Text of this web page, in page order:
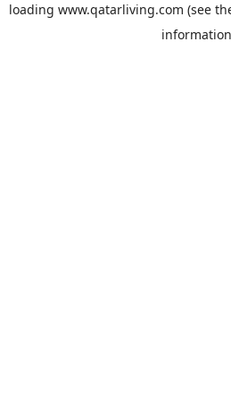
loading www.qatarliving.com (see